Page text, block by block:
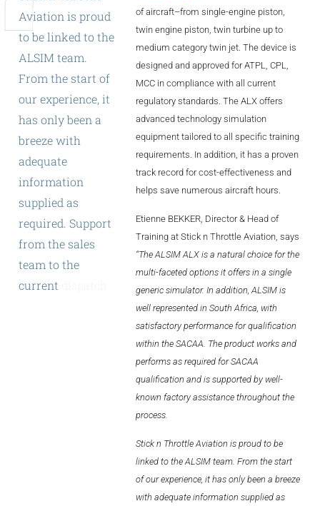
AL250
SPECIFIC
ALSR Series
ALSRCompact
AL40
AL42
AL40/42
AL100i
Aviation is proud
tobelinked tothe
ALSIM team.
From thestart of
our experience, it
has onlybeen a
breezewith
adequate
information
supplied as
required. Support
from thesales
team tothe
current
of aircraft–from single-engine piston,
twin engine piston, twin turbine up to
medium category twin jet. The device is
designed and approved for ATPL, CPL,
MCC in compliance with all current
regulatory standards. The ALX offers
advanced technology simulation
equipment tailored to all specific training
requirements. In addition, it has a proven
track record for cost-effectiveness and
helps save numerous aircraft hours.
Etienne BEKKER, Director & Head of
Training at Stick n Throttle Aviation, says
“The ALSIM ALX is a natural choice for the
multi-faceted options it offers in a single
generic simulator. In addition, ALSIM is
well represented in South Africa, with
satisfactory performance for qualification
within the SACAA. The product works and
performs as required for SACAA
qualification and is supported by well-
known factory assistance throughout the
process.
Stick n Throttle Aviation is proud to be
linked to the ALSIM team. From the start
of our experience, it has only been a breeze
with adequate information supplied as